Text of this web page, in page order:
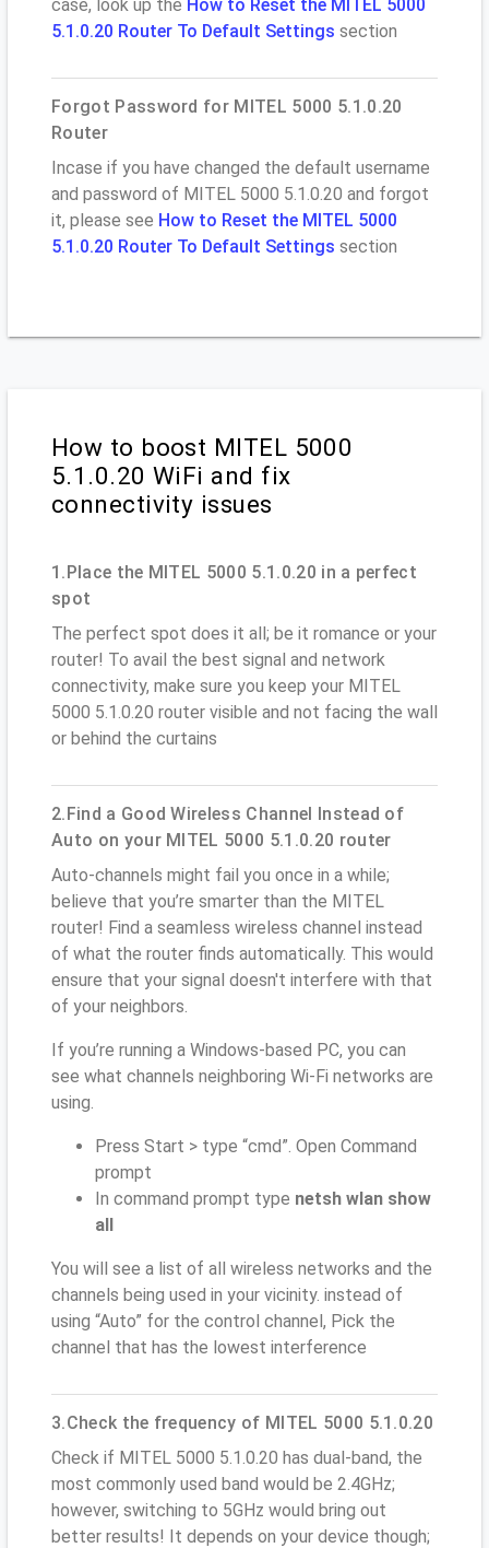
case, look up the How to Reset the MITEL 5000
5.1.0.20 Router To Default Settings section
Forgot Password for MITEL 5000 5.1.0.20
Router
Incase if you have changed the default username
and password of MITEL 5000 5.1.0.20 and forgot
it, please see How to Reset the MITEL 5000
5.1.0.20 Router To Default Settings section
How to boost MITEL 5000
5.1.0.20 WiFi and fix
connectivity issues
1.Place the MITEL 5000 5.1.0.20 in a perfect
spot
The perfect spot does it all; be it romance or your
router! To avail the best signal and network
connectivity, make sure you keep your MITEL
5000 5.1.0.20 router visible and not facing the wall
or behind the curtains
2.Find a Good Wireless Channel Instead of
Auto on your MITEL 5000 5.1.0.20 router
Auto-channels might fail you once in a while;
believe that you’re smarter than the MITEL
router! Find a seamless wireless channel instead
of what the router finds automatically. This would
ensure that your signal doesn't interfere with that
of your neighbors.
If you’re running a Windows-based PC, you can
see what channels neighboring Wi-Fi networks are
using.
Press Start > type “cmd”. Open Command
prompt
In command prompt type netsh wlan show
all
You will see a list of all wireless networks and the
channels being used in your vicinity. instead of
using “Auto” for the control channel, Pick the
channel that has the lowest interference
3.Check the frequency of MITEL 5000 5.1.0.20
Check if MITEL 5000 5.1.0.20 has dual-band, the
most commonly used band would be 2.4GHz;
however, switching to 5GHz would bring out
better results! It depends on your device though;